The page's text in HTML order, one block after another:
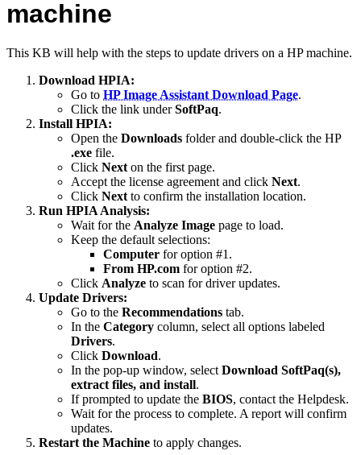
machine
This KB will help with the steps to update drivers on a HP machine.
Download HPIA:
Go to HP Image Assistant Download Page.
Click the link underSoftPaq.
Install HPIA:
Open the Downloads folder and double-click the HP
.exe file.
Click Next on the first page.
Accept the license agreement and click Next.
Click Next to confirm the installation location.
Run HPIA Analysis:
Wait for the Analyze Image page to load.
Keep the default selections:
Computer for option #1.
From HP.com for option #2.
Click Analyze to scan for driver updates.
Update Drivers:
Go to the Recommendations tab.
In the Category column, select all options labeled
Drivers.
Click Download.
In the pop-up window, select Download SoftPaq(s),
extract files, and install.
If prompted to update the BIOS, contact the Helpdesk.
Wait for the process to complete. A report will confirm
updates.
Restart the Machine to apply changes.